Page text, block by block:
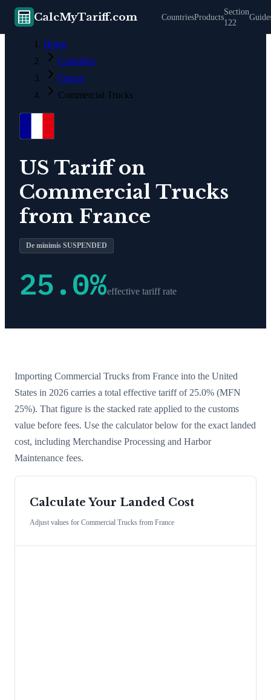
CalcMyTariff.com CountriesProducts
Section
122
Home
Countries
France
Commercial Trucks
US Tariff on
Commercial Trucks
from France
De minimis SUSPENDED
25.0%effective tariff rate
Importing Commercial Trucks from France into the United
States in 2026 carries a total effective tariff of 25.0% (MFN
25%). That figure is the stacked rate applied to the customs
value before fees. Use the calculator below for the exact landed
cost, including Merchandise Processing and Harbor
Maintenance fees.
Calculate Your Landed Cost
Adjust values for Commercial Trucks from France